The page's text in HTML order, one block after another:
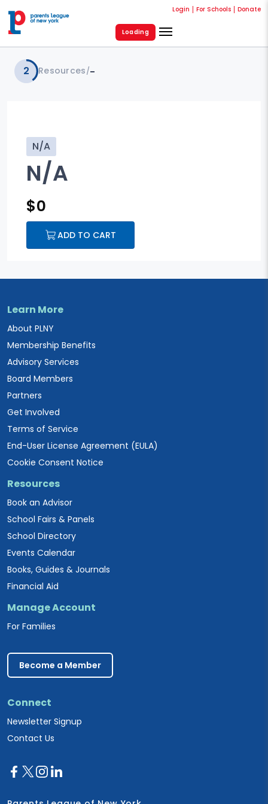
Login For Schools Donate
Loading
2 Resources/-
N/A
N/A
$0
ADD TO CART
Learn More
About PLNY
Membership Benefits
Advisory Services
Board Members
Partners
Get Involved
Terms of Service
End-User License Agreement (EULA)
Cookie Consent Notice
Resources
Book an Advisor
School Fairs & Panels
School Directory
Events Calendar
Books, Guides & Journals
Financial Aid
Manage Account
For Families
Become a Member
Connect
Newsletter Signup
Contact Us